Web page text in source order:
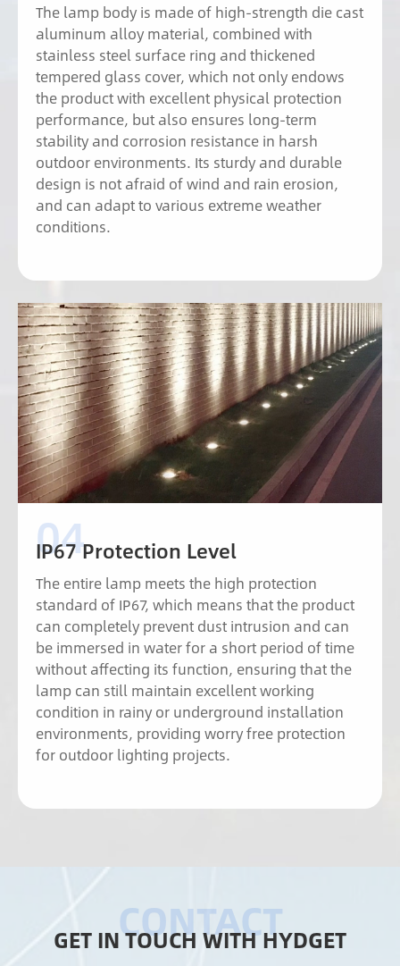
The lamp body is made of high-strength die cast
aluminum alloy material, combined with
stainless steel surface ring and thickened
tempered glass cover, which not only endows
the product with excellent physical protection
performance, but also ensures long-term
stability and corrosion resistance in harsh
outdoor environments. Its sturdy and durable
design is not afraid of wind and rain erosion,
and can adapt to various extreme weather
conditions.
IP67 Protection Level
The entire lamp meets the high protection
standard of IP67, which means that the product
can completely prevent dust intrusion and can
be immersed in water for a short period of time
without affecting its function, ensuring that the
lamp can still maintain excellent working
condition in rainy or underground installation
environments, providing worry free protection
for outdoor lighting projects.
GET IN TOUCH WITH HYDGET